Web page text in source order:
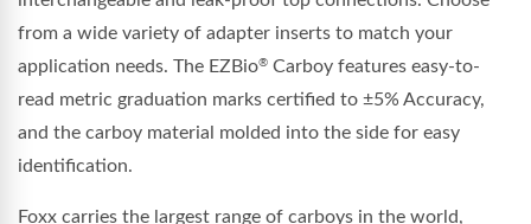
from a wide variety of adapter inserts to match your
application needs. The EZBio® Carboy features easy-to-
read metric graduation marks certified to ±5% Accuracy,
and the carboy material molded into the side for easy
identification.
Foxx carries the largest range of carboys in the world,